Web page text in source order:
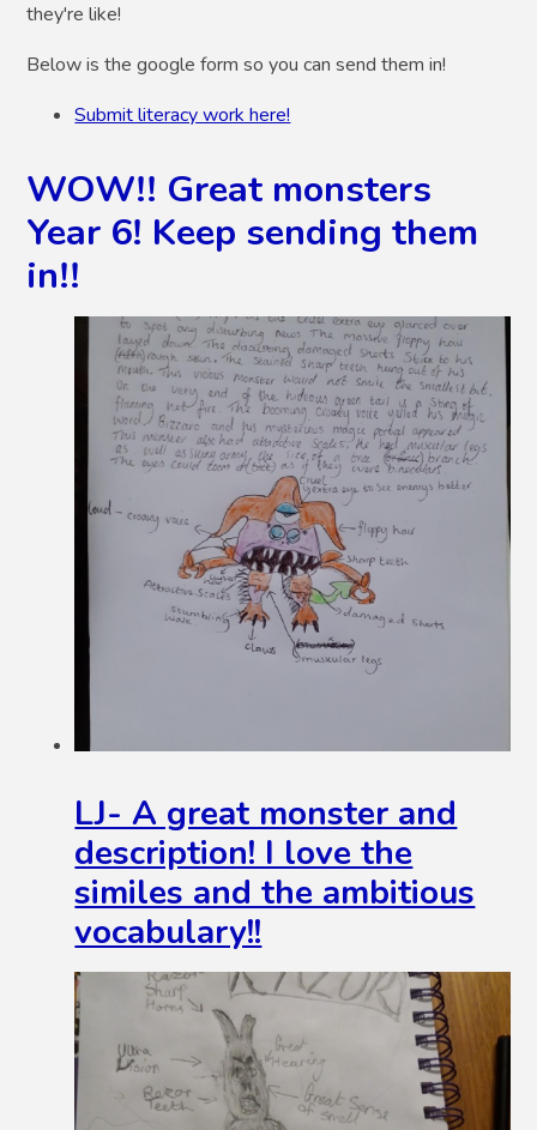
they're like!
Below is the google form so you can send them in!
Submit literacy work here!
WOW!! Great monsters
Year 6! Keep sending them
in!!
LJ- A great monster and
description! I love the
similes and the ambitious
vocabulary!!